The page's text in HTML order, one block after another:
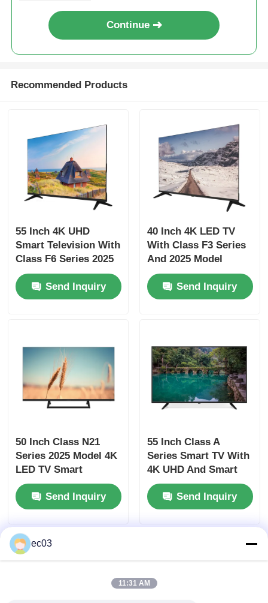
Products
Quality Control
Contact Us
Request A Quote
Smart LED TV
4K LED TV
Computer Monitor
Waterproof TV
Continue
Recommended Products
55 Inch 4K UHD
Smart Television With
Class F6 Series 2025
Model 3840 x 2160
Send Inquiry
40 Inch 4K LED TV
With Class F3 Series
And 2025 Model
Smart Television
Send Inquiry
50 Inch Class N21
Series 2025 Model 4K
LED TV Smart
Television UHD
Send Inquiry
55 Inch Class A
Series Smart TV With
4K UHD And Smart
Features
Send Inquiry
ec03
11:31 AM